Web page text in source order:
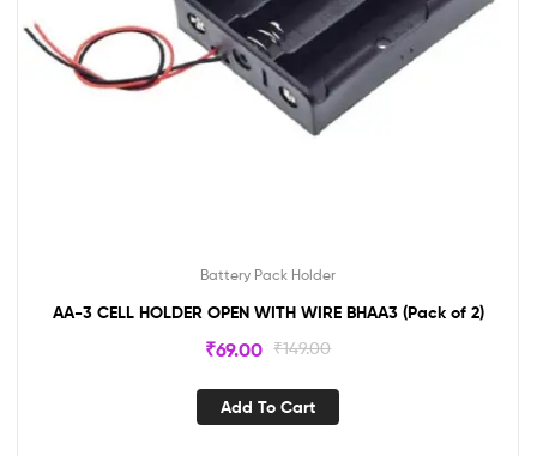
Battery Pack Holder
AA-3 CELL HOLDER OPEN WITH WIRE BHAA3 (Pack of 2)
₹149.00
₹69.00
Add To Cart